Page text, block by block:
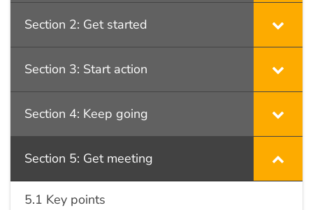
Section 2: Get started
Section 3: Start action
Section 4: Keep going
Section 5: Get meeting
5.1 Key points